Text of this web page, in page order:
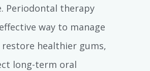
Periodontal therapy
way to manage
healthier gums,
long-term oral